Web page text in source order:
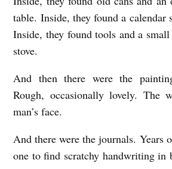
g
F
a
table. Inside, they found a calendar
Inside, they found tools and a
stove.
And then there were the
Rough, occasionally lovely. The
man’s face.
And there were the journals. Years
one to find scratchy handwriting in